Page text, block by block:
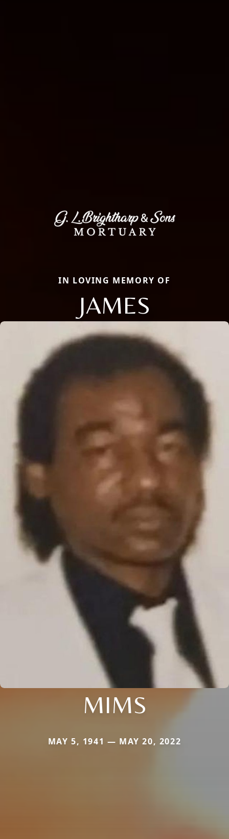
IN LOVING MEMORY OF
JAMES
MIMS
MAY 5, 1941 — MAY 20, 2022